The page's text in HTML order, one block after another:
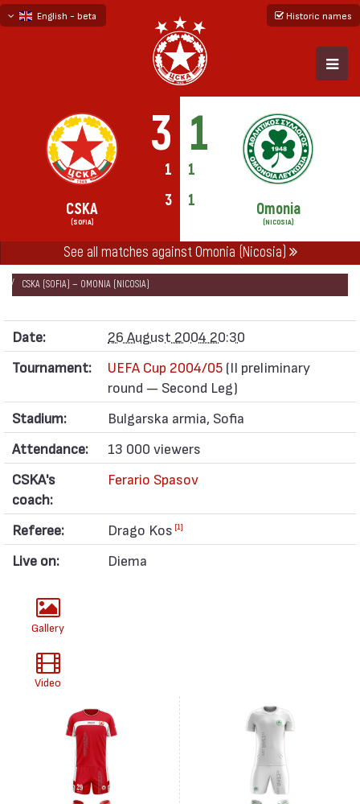
English - beta
Historic names
3 1
1
1
3
1
CSKA
(SOFIA)
Omonia
(NICOSIA)
See all matches against Omonia (Nicosia)
НАЧАЛО SEASONS 2004/05
UEFA CUP 2004/05
CSKA (SOFIA) — OMONIA (NICOSIA)
Date:
26 August 2004 20:30
Tournament:
UEFA Cup 2004/05 (II preliminary
round — Second Leg)
Stadium:
Bulgarska armia, Sofia
Attendance:
13 000 viewers
CSKA's
coach:
Ferario Spasov
Referee: Drago Kos [1]
Live on: Diema
Gallery
Video